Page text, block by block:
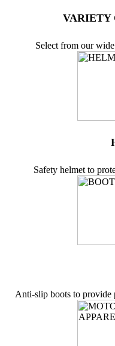
VARIETY
Select from our
Safety helmet to
Anti-slip boots to provide